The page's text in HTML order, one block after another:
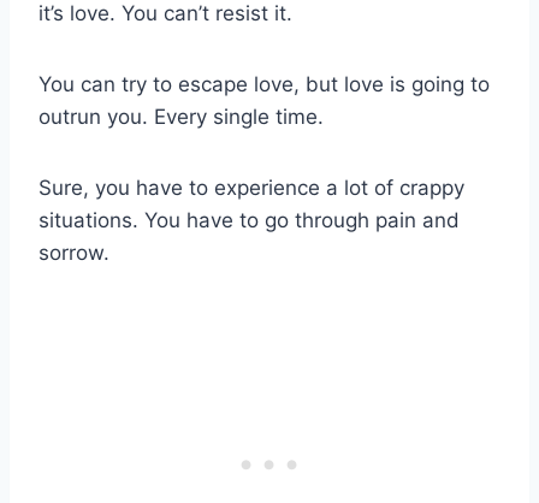
it’s love. You can’t resist it.
You can try to escape love, but love is going to
outrun you. Every single time.
Sure, you have to experience a lot of crappy
situations. You have to go through pain and
sorrow.